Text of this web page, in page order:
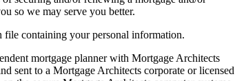
so we may serve you better.
file containing your personal information.
mortgage planner with Mortgage Architects
sent to a Mortgage Architects corporate or licensed